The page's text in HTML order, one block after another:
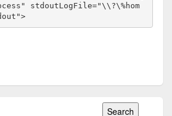
stdoutLogFile="\\?\%hom